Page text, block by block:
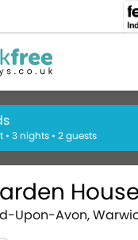
• 3 nights • 2 guests
Upon-Avon,